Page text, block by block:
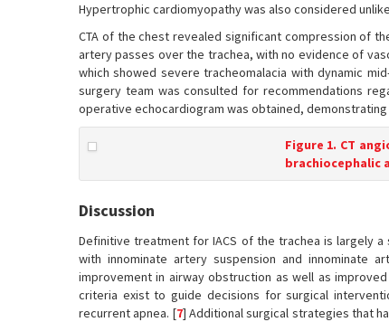
Hypertrophic cardiomyopathy was also considered
CTA of the chest revealed significant compression of
artery passes over the trachea, with no evidence of
which showed severe tracheomalacia with dynamic
surgery team was consulted for recommendations
operative echocardiogram was obtained,
Figure 1. CT
brachiocephalic
Discussion
Definitive treatment for IACS of the trachea is largely
with innominate artery suspension and innominate
improvement in airway obstruction as well as
criteria exist to guide decisions for surgical
recurrent apnea. [7] Additional surgical strategies that